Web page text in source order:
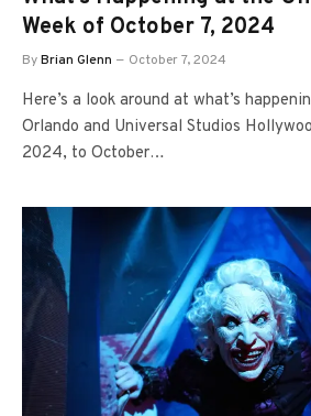
Week of October 7, 2024
ByBrian Glenn October 7, 2024
Here’s a look around at what’s
Orlando and Universal Studios
2024, to October…